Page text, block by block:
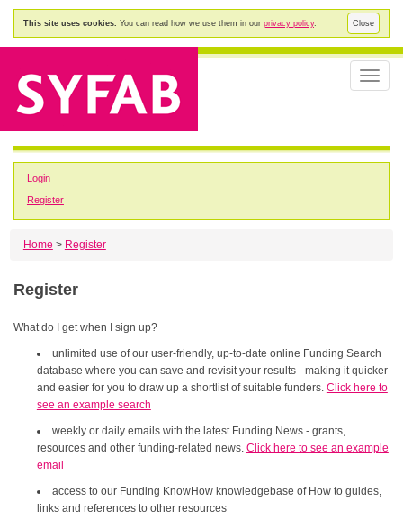
Close
This site uses cookies. You can read how we use them in our privacy policy.
Toggle
Login
Register
Home > Register
Register
What do I get when I sign up?
unlimited use of our user-friendly, up-to-date online Funding Search
database where you can save and revisit your results - making it quicker
and easier for you to draw up a shortlist of suitable funders. Click here to
see an example search
weekly or daily emails with the latest Funding News - grants,
resources and other funding-related news. Click here to see an example
email
access to our Funding KnowHow knowledgebase of How to guides,
links and references to other resources